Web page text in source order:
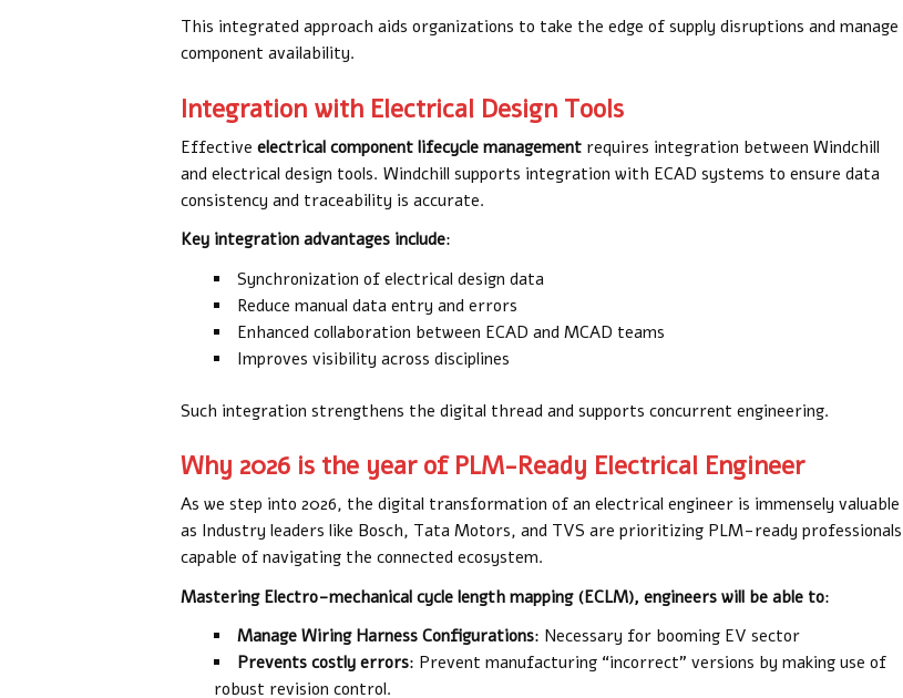
This integrated approach aids organizations to take the edge of supply disruptions and manage
component availability.
Integration with Electrical Design Tools
Effective electrical component lifecycle management requires integration between Windchill
and electrical design tools. Windchill supports integration with ECAD systems to ensure data
consistency and traceability is accurate.
Key integration advantages include:
Synchronization of electrical design data
Reduce manual data entry and errors
Enhanced collaboration between ECAD and MCAD teams
Improves visibility across disciplines
Such integration strengthens the digital thread and supports concurrent engineering.
Why 2026 is the year of PLM-Ready Electrical Engineer
As we step into 2026, the digital transformation of an electrical engineer is immensely valuable
as Industry leaders like Bosch, Tata Motors, and TVS are prioritizing PLM-ready professionals
capable of navigating the connected ecosystem.
Mastering Electro-mechanical cycle length mapping (ECLM), engineers will be able to:
Manage Wiring Harness Configurations: Necessary for booming EV sector
Prevents costly errors: Prevent manufacturing “incorrect” versions by making use of
robust revision control.